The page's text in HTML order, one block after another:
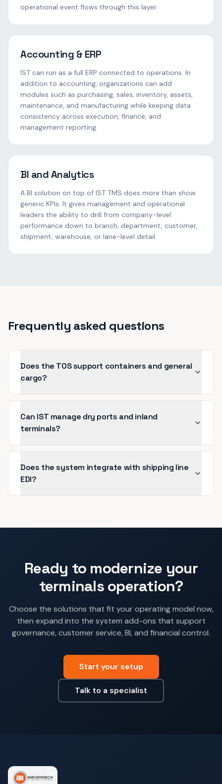
operational event flows through this layer.
Accounting & ERP
IST can run as a full ERP connected to operations. In
addition to accounting, organizations can add
modules such as purchasing, sales, inventory, assets,
maintenance, and manufacturing while keeping data
consistency across execution, finance, and
management reporting.
BI and Analytics
A BI solution on top of IST TMS does more than show
generic KPIs. It gives management and operational
leaders the ability to drill from company-level
performance down to branch, department, customer,
shipment, warehouse, or lane-level detail.
Frequently asked questions
Does the TOS support containers and general
cargo?
Can IST manage dry ports and inland
terminals?
Does the system integrate with shipping line
EDI?
Ready to modernize your
terminalsoperation?
Choose the solutions that fit your operating model now,
then expand into the system add-ons that support
governance, customer service, BI, and financial control.
Start your setup
Talk to a specialist